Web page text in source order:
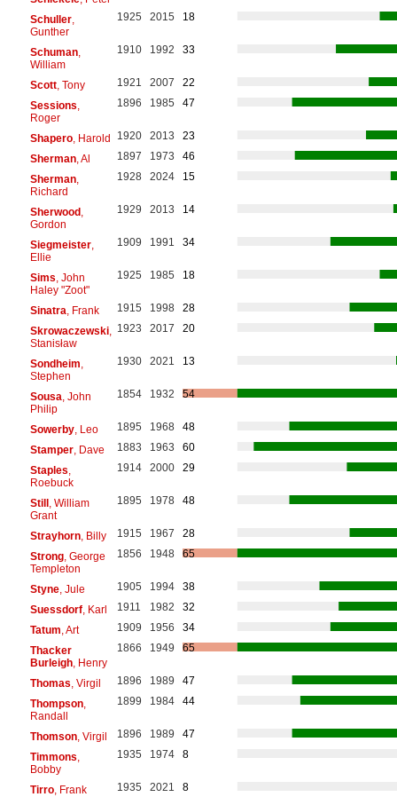
Schuller,
Gunther
1925 2015 18
Schuman,
William
1910 1992 33
Scott, Tony 1921 2007
22
Sessions
Roger
1896 1985 47
Shapero, Harold 1920 2013
23
Sherman, Al 1897 1973
46
Sherman,
Richard
1928 2024 15
Sherwood,
Gordon
1929 2013 14
Siegmeister,
Ellie
1909 1991 34
Sims , John
Haley "Zoot"
1925 1985 18
Sinatra , Frank 1915 1998
28
Skrowaczewski,
Stanisław
1923 2017 20
Sondheim
Stephen
1930 2021 13
Sousa , John
Philip
1854 1932 54
Sowerby, Leo 1895 1968
48
Stamper, Dave 1883 1963
60
Staples
Roebuck
1914 2000 29
Still, William
Grant
1895 1978 48
Strayhorn, Billy 1915 1967
28
Strong, George
Templeton
1856 1948 65
Styne, Jule 1905 1994
38
Suessdorf, Karl 1911 1982
32
Tatum , Art 1909 1956
34
Thacker
Burleigh, Henry
1866 1949 65
Thomas , Virgil 1896 1989
47
Thompson,
Randall
1899 1984 44
Thomson, Virgil 1896 1989
47
Timmons
Bobby
1935 1974 8
Tirro, Frank 1935 2021
8